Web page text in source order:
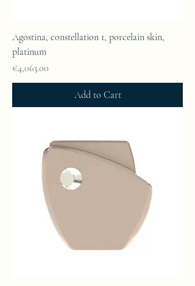
Agostina, constellation 1, porcelain skin,
platinum
Price
€4,063.00
Add to Cart